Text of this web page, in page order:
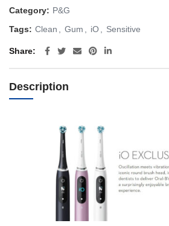
Category: P&G
Tags: Clean Gum iO Sensitive
Share
Description